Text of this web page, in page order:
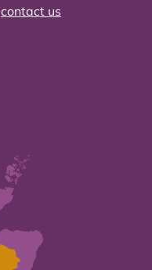
contact us